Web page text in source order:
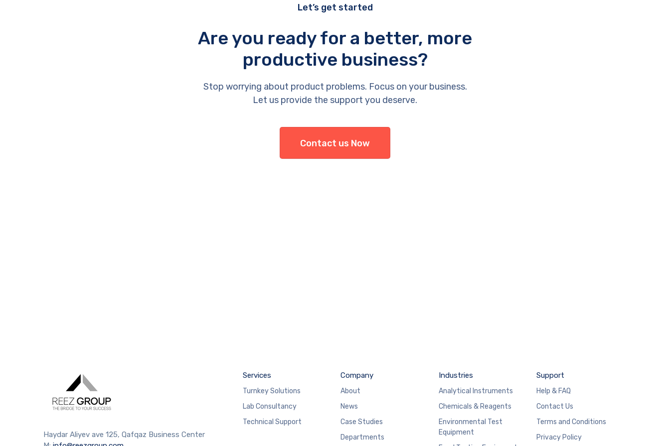
Let’s get started
Are you ready for a better, more
productive business?
Stop worrying about product problems. Focus on your business.
Let us provide the support you deserve.
Contact us Now
Haydar Aliyev ave 125, Qafqaz Business Center
Services
Turnkey Solutions
Lab Consultancy
Technical Support
Company
About
News
Case Studies
Departments
Industries
Analytical Instruments
Chemicals & Reagents
Environmental Test
Equipment
Support
Help & FAQ
Contact Us
Terms and Conditions
Privacy Policy